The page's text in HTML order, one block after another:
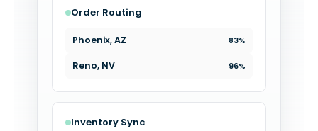
Order Routing
Phoenix, AZ 83%
Reno, NV 96%
Inventory Sync